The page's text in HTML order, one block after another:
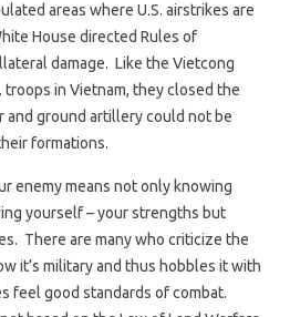
areas where U.S. airstrikes are
House directed Rules of
damage. Like the Vietcong
in Vietnam, they closed the
and ground artillery could not be
formations.
enemy means not only knowing
yourself – your strengths but
There are many who criticize the
it’s military and thus hobbles it with
feel good standards of combat.